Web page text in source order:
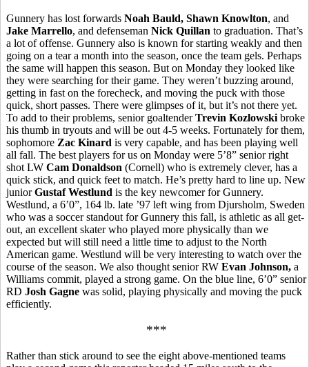
Gunnery has lost forwards Noah Bauld, Shawn Knowlton, and
Jake Marrello, and defenseman Nick Quillan to graduation. That’s
a lot of offense. Gunnery also is known for starting weakly and then
going on a tear a month into the season, once the team gels. Perhaps
the same will happen this season. But on Monday they looked like
they were searching for their game. They weren’t buzzing around,
getting in fast on the forecheck, and moving the puck with those
quick, short passes. There were glimpses of it, but it’s not there yet.
To add to their problems, senior goaltenderTrevin Kozlowski broke
his thumb in tryouts and will be out 4-5 weeks. Fortunately for them,
sophomore Zac Kinard is very capable, and has been playing well
all fall. The best players for us on Monday were 5’8” senior right
shot LW Cam Donaldson (Cornell) who is extremely clever, has a
quick stick, and quick feet to match. He’s pretty hard to line up. New
juniorGustaf Westlund is the key newcomer for Gunnery.
Westlund, a 6’0”, 164 lb. late ’97 left wing from Djursholm, Sweden
who was a soccer standout for Gunnery this fall, is athletic as all get-
out, an excellent skater who played more physically than we
expected but will still need a little time to adjust to the North
American game. Westlund will be very interesting to watch over the
course of the season. We also thought senior RW Evan Johnson, a
Williams commit, played a strong game. On the blue line, 6’0” senior
RD Josh Gagne was solid, playing physically and moving the puck
efficiently.
***
Rather than stick around to see the eight above-mentioned teams